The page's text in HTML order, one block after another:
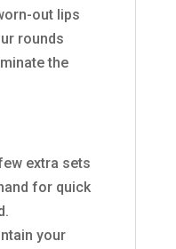
out lips
rounds
the
extra sets
for quick
your